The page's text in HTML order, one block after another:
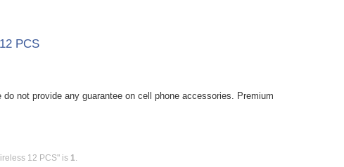
PCS
not provide any guarantee on cell phone accessories. Premium
12 PCS" is 1.